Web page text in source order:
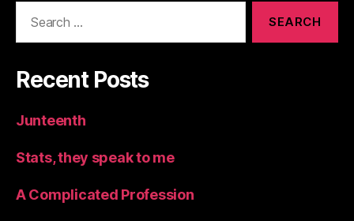
Recent Posts
Junteenth
Stats, they speak to me
A Complicated Profession